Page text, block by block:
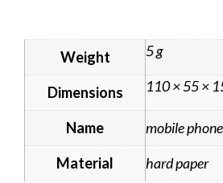
Weight 5 g
Dimensions 110 × 55 ×
Name
mobile
Material
hard paper